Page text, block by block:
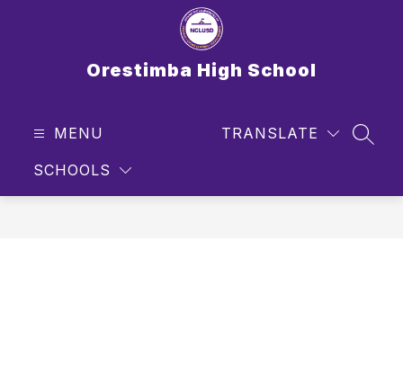
Orestimba High School
MENU
SCHOOLS
TRANSLATE